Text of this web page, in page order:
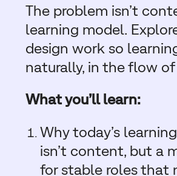
The problem isn’t
learning model.
design work so
naturally, in the flow
What you’ll learn:
Why today’s
isn’t content, but a
for stable roles that